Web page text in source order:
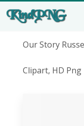
Our Story
Clipart, HD